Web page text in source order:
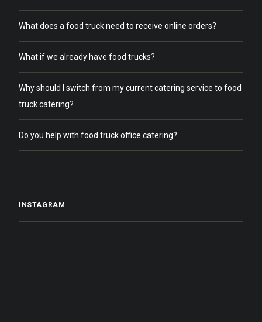
What does a food truck need to receive online orders?
What if we already have food trucks?
Why should I switch from my current catering service to food
truck catering?
Do you help with food truck office catering?
INSTAGRAM